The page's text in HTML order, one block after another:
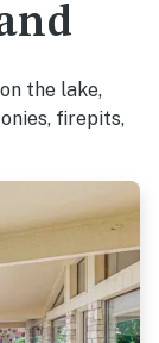
the lake,
firepits,